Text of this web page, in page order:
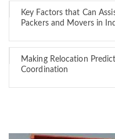
Key Factors that Can
Packers and Movers in
Making Relocation
Coordination